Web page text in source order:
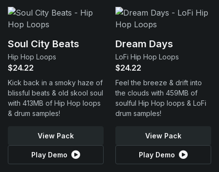
Contact
Support
Soul City Beats
Hip Hop Loops
$24.22
Kick back in a smoky haze of
blissful beats & old skool soul
with 413MB of Hip Hop loops
& drum samples!
View Pack
Play Demo
Dream Days
LoFi Hip Hop Loops
$24.22
Feel the breeze & drift into
the clouds with 459MB of
soulful Hip Hop loops & LoFi
drum samples!
View Pack
Play Demo